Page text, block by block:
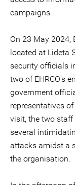
campaigns.
On 23 May 2024,
located at Lideta
security officials
two of EHRCO’s
government
representatives
visit, the two staff
several
attacks amidst a
the organisation.